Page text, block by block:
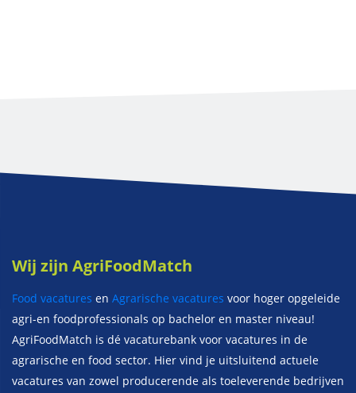
Wij zijn AgriFoodMatch
Food vacatures en Agrarische vacatures voor hoger opgeleide
agri-en foodprofessionals op bachelor en master niveau!
AgriFoodMatch is dé vacaturebank voor vacatures in de
agrarische en food sector. Hier vind je uitsluitend actuele
vacatures van zowel producerende als toeleverende bedrijven